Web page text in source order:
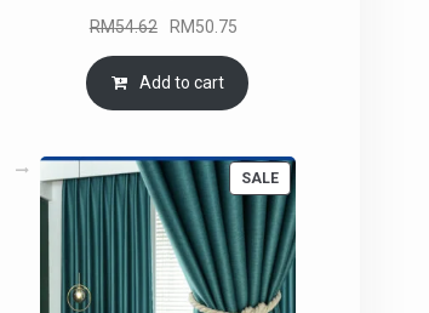
RM54.62
Original
price
was:
RM54.62.
RM50.75
is:
Add to cart
SALEPRODUCT
ON
SALE